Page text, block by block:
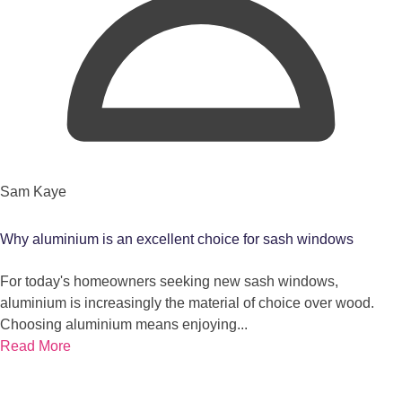
Sam Kaye
Why aluminium is an excellent choice for sash windows
For today's homeowners seeking new sash windows,
aluminium is increasingly the material of choice over wood.
Choosing aluminium means enjoying...
Read More